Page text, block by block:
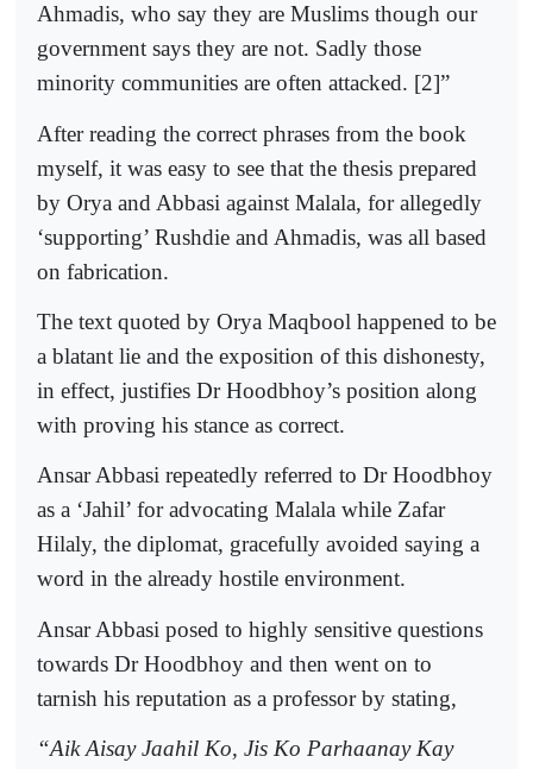
Ahmadis, who say they are Muslims though our
government says they are not. Sadly those
minority communities are often attacked. [2]”
After reading the correct phrases from the book
myself, it was easy to see that the thesis prepared
by Orya and Abbasi against Malala, for allegedly
‘supporting’ Rushdie and Ahmadis, was all based
on fabrication.
The text quoted by Orya Maqbool happened to be
a blatant lie and the exposition of this dishonesty,
in effect, justifies Dr Hoodbhoy’s position along
with proving his stance as correct.
Ansar Abbasi repeatedly referred to Dr Hoodbhoy
as a ‘Jahil’ for advocating Malala while Zafar
Hilaly, the diplomat, gracefully avoided saying a
word in the already hostile environment.
Ansar Abbasi posed to highly sensitive questions
towards Dr Hoodbhoy and then went on to
tarnish his reputation as a professor by stating,
“Aik Aisay Jaahil Ko, Jis Ko Parhaanay Kay